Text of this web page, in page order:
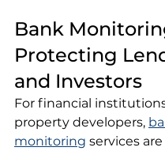
Bank
Protecting
and Investors
For financial
property developers,
monitoring services